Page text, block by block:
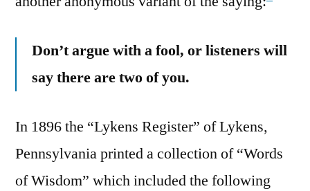
Don’t argue with a fool, or listeners will
say there are two of you.
In 1896 the “Lykens Register” of Lykens,
Pennsylvania printed a collection of “Words
of Wisdom” which included the following